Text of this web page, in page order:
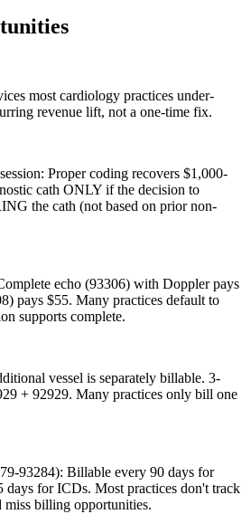
most cardiology practices under-
revenue lift, not a one-time fix.
Proper coding recovers $1,000-
cath ONLY if the decision to
the cath (not based on prior non-
echo (93306) with Doppler pays
pays $55. Many practices default to
supports complete.
vessel is separately billable. 3-
+ 92929. Many practices only bill one
93284): Billable every 90 days for
days for ICDs. Most practices don't track
miss billing opportunities.